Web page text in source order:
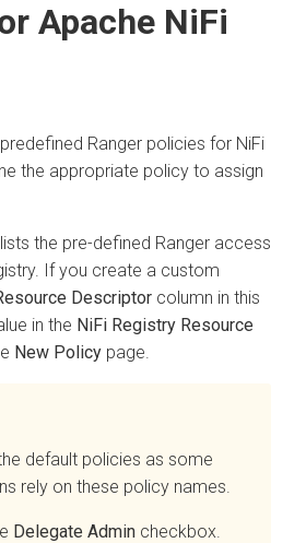
Apache NiFi
Ranger policies for NiFi
the appropriate policy to assign
the pre-defined Ranger access
If you create a custom
Descriptor column in this
in the NiFi Registry Resource
New Policy page.
default policies as some
rely on these policy names.
Delegate Admin checkbox.